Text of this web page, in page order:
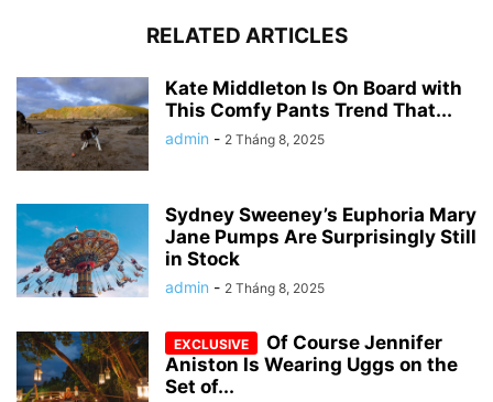
RELATED ARTICLES
Kate Middleton Is On Board with
This Comfy Pants Trend That...
admin - 2 Tháng 8, 2025
Sydney Sweeney’s Euphoria Mary
Jane Pumps Are Surprisingly Still
in Stock
admin - 2 Tháng 8, 2025
Of Course Jennifer
Aniston Is Wearing Uggs on the
Set of...